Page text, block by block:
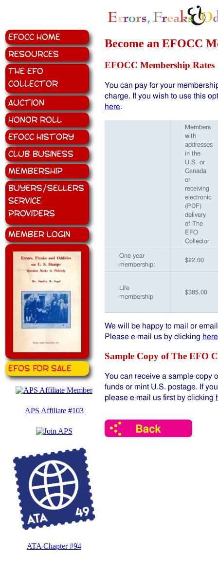
EFOCC Home
Resources
The EFO
Collector
Auction
Honor Roll
EFOCC History
Club Business
Membership
Buyers/Sellers
Service
Providers
Member Login
EFOS for Sale
APS Affiliate #103
ATA Chapter #94
Become an EFOCC
EFOCC Membership Rates
You can pay for your
charge. If you wish to use this
here.
Members
with
addresses
in the
U.S. or
Canada
or
receiving
electronic
(PDF)
delivery
of The
EFO
Collector
One year
membership:
$22.00
Life
membership
$385.00
We will be happy to mail or
Please e-mail us by clicking here
Sample Copy of The EFO
You can receive a sample copy
funds or mint U.S. postage. If
please e-mail us first by clicking